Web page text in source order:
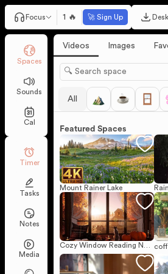
Focus 1 🔥 🚀 Sign Up
Videos Images
All
Featured Spaces
Mount Rainer Lake
Spaces
Sounds
Cal
Timer
Tasks
Notes
Media